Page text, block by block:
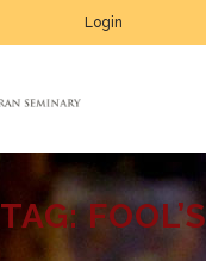
Login
TAG:FOOL’S